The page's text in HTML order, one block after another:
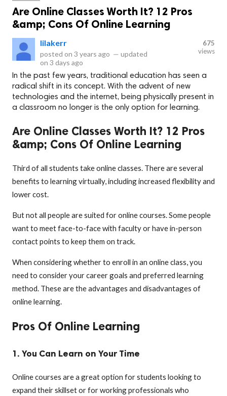
Are Online Classes Worth It? 12 Pros
&amp; Cons Of Online Learning
lilakerr
posted on 3 years ago — updated
on 3 days ago
675
views
In the past few years, traditional education has seen a
radical shift in its concept. With the advent of new
technologies and the internet, being physically present in
a classroom no longer is the only option for learning.
Are Online Classes Worth It? 12 Pros
&amp; Cons Of Online Learning
Third of all students take online classes. There are several
benefits to learning virtually, including increased flexibility and
lower cost.
But not all people are suited for online courses. Some people
want to meet face-to-face with faculty or have in-person
contact points to keep them on track.
When considering whether to enroll in an online class, you
need to consider your career goals and preferred learning
method. These are the advantages and disadvantages of
online learning.
Pros Of Online Learning
1. You Can Learn on Your Time
Online courses are a great option for students looking to
expand their skillset or for working professionals who